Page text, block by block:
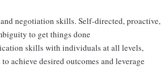
negotiation skills. Self-directed, proactive,
to get things done
skills with individuals at all levels,
achieve desired outcomes and leverage